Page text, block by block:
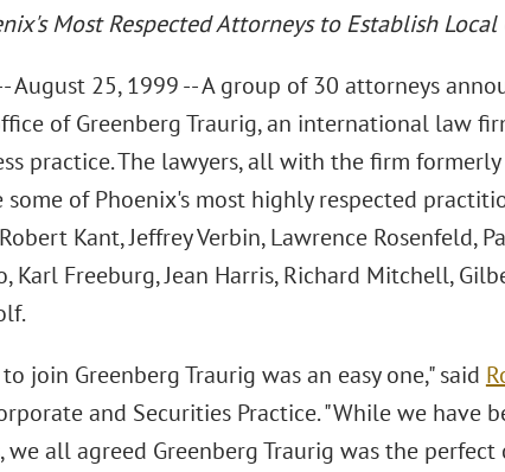
Most Respected Attorneys to Establish Local
-- August 25, 1999 -- A group of 30 attorneys
of Greenberg Traurig, an international law
practice. The lawyers, all with the firm
some of Phoenix's most highly respected
Kant, Jeffrey Verbin, Lawrence Rosenfeld,
Karl Freeburg, Jean Harris, Richard Mitchell,
join Greenberg Traurig was an easy one," said
and Securities Practice. "While we have
we all agreed Greenberg Traurig was the